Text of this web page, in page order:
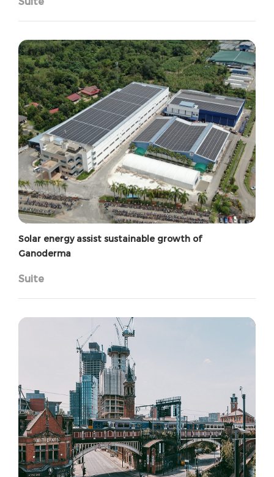
Solar energy assist sustainable growth of
Ganoderma
Suite